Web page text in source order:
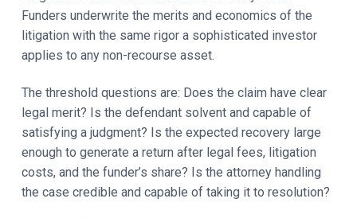
Funders underwrite the merits and economics of the
litigation with the same rigor a sophisticated investor
applies to any non-recourse asset.
The threshold questions are: Does the claim have clear
legal merit? Is the defendant solvent and capable of
satisfying a judgment? Is the expected recovery large
enough to generate a return after legal fees, litigation
costs, and the funder’s share? Is the attorney handling
the case credible and capable of taking it to resolution?